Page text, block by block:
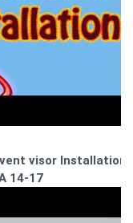
visor Installation
14-17